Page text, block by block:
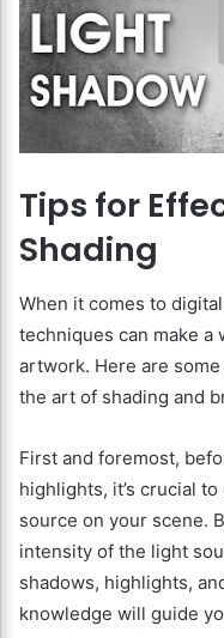
Tips for
Shading
When it comes to
techniques can make
artwork. Here are
the art of shading and
First and foremost,
highlights, it’s crucial
source on your scene.
intensity of the light
shadows, highlights,
knowledge will guide